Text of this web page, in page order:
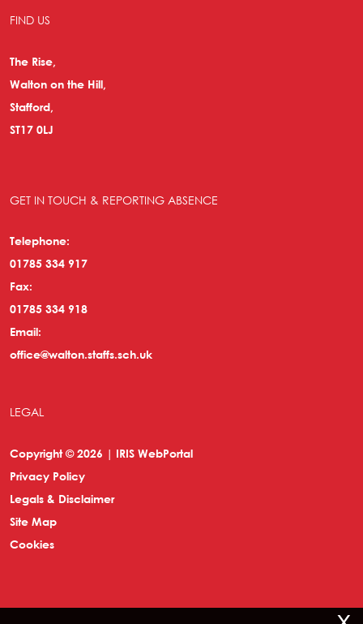
FIND US
The Rise,
Walton on the Hill,
Stafford,
ST17 0LJ
GET IN TOUCH & REPORTING ABSENCE
Telephone:
01785 334 917
Fax:
01785 334 918
Email:
office@walton.staffs.sch.uk
LEGAL
Copyright © 2026 | IRIS WebPortal
Privacy Policy
Legals & Disclaimer
Site Map
Cookies